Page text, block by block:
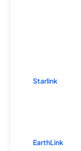
Starlink
EarthLink